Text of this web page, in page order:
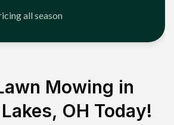
all season
Mowing in
OH Today!